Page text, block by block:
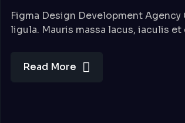
Figma Design Development
ligula. Mauris massa lacus, iaculis
Read More